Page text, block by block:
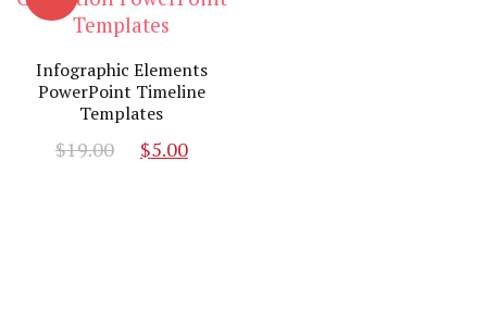
Infographic Elements
PowerPoint Timeline
Templates
$19.00
Original
$5.00